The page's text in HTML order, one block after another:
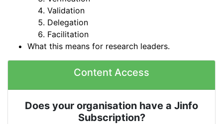
Validation
Delegation
Facilitation
What this means for research leaders.
Content Access
Does your organisation have a Jinfo
Subscription?